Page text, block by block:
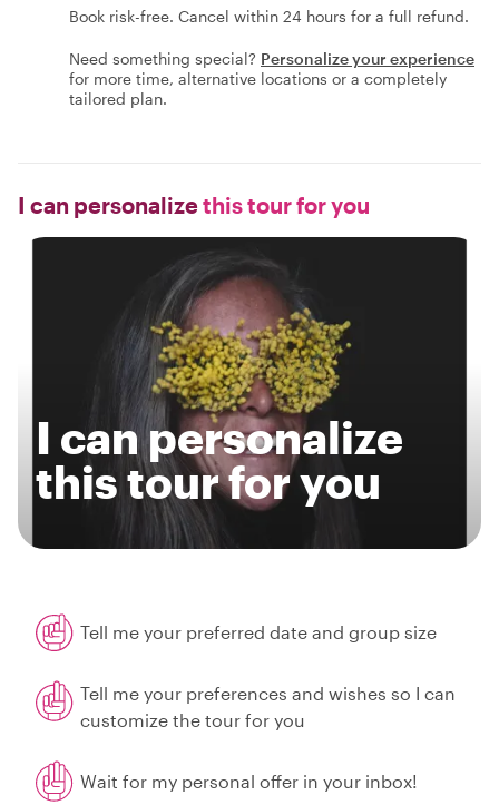
Book risk-free. Cancel within 24 hours for a full refund.
Need something special? Personalize your experience
for more time, alternative locations or a completely
tailored plan.
I can personalizethis tour for you
I can personalize
this tour for you
Tell me your preferred date and group size
Tell me your preferences and wishes so I can
customize the tour for you
Wait for my personal offer in your inbox!